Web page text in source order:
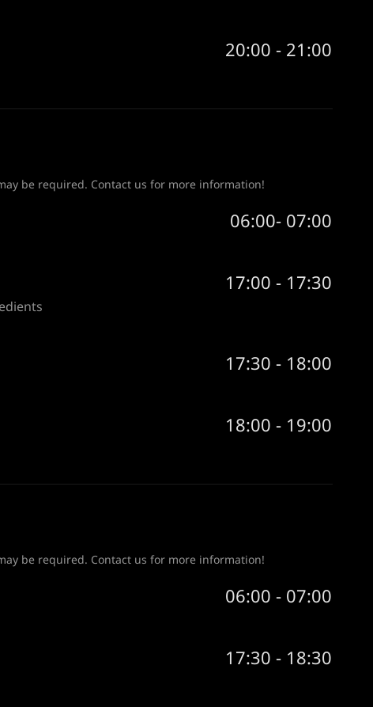
20:00 - 21:00
be required. Contact us for more information!
06:00- 07:00
17:00 - 17:30
17:30 - 18:00
18:00 - 19:00
be required. Contact us for more information!
06:00 - 07:00
17:30 - 18:30